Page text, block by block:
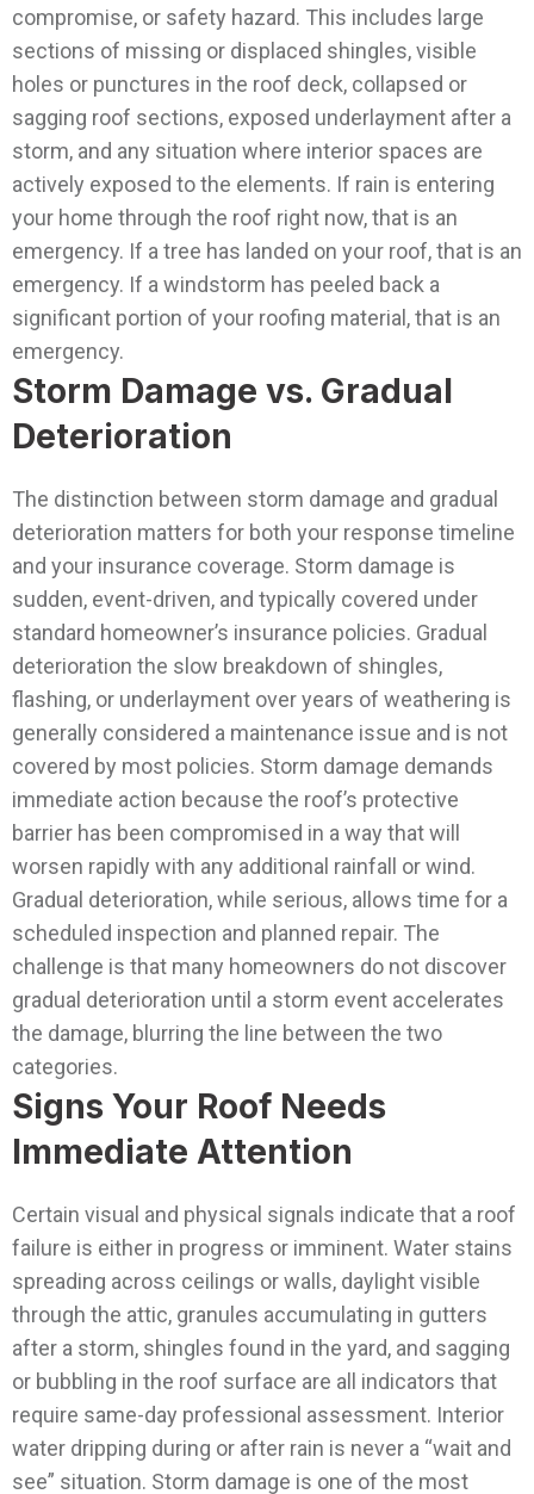
compromise, or safety hazard. This includes large
sections of missing or displaced shingles, visible
holes or punctures in the roof deck, collapsed or
sagging roof sections, exposed underlayment after a
storm, and any situation where interior spaces are
actively exposed to the elements. If rain is entering
your home through the roof right now, that is an
emergency. If a tree has landed on your roof, that is an
emergency. If a windstorm has peeled back a
significant portion of your roofing material, that is an
emergency.
Storm Damage vs. Gradual
Deterioration
The distinction between storm damage and gradual
deterioration matters for both your response timeline
and your insurance coverage. Storm damage is
sudden, event-driven, and typically covered under
standard homeowner’s insurance policies. Gradual
deterioration the slow breakdown of shingles,
flashing, or underlayment over years of weathering is
generally considered a maintenance issue and is not
covered by most policies. Storm damage demands
immediate action because the roof’s protective
barrier has been compromised in a way that will
worsen rapidly with any additional rainfall or wind.
Gradual deterioration, while serious, allows time for a
scheduled inspection and planned repair. The
challenge is that many homeowners do not discover
gradual deterioration until a storm event accelerates
the damage, blurring the line between the two
categories.
Signs Your Roof Needs
Immediate Attention
Certain visual and physical signals indicate that a roof
failure is either in progress or imminent. Water stains
spreading across ceilings or walls, daylight visible
through the attic, granules accumulating in gutters
after a storm, shingles found in the yard, and sagging
or bubbling in the roof surface are all indicators that
require same-day professional assessment. Interior
water dripping during or after rain is never a “wait and
see” situation. Storm damage is one of the most